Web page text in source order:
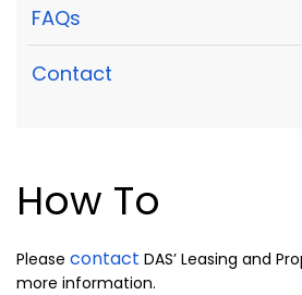
FAQs
Contact
How To
Please contact DAS’ Leasing and
more information.